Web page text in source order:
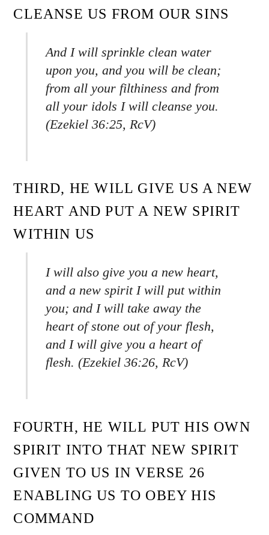
CLEANSE US FROM OUR SINS
And I will sprinkle clean water
upon you, and you will be clean;
from all your filthiness and from
all your idols I will cleanse you.
(Ezekiel 36:25, RcV)
THIRD, HE WILL GIVE US A NEW
HEART AND PUT A NEW SPIRIT
WITHIN US
I will also give you a new heart,
and a new spirit I will put within
you; and I will take away the
heart of stone out of your flesh,
and I will give you a heart of
flesh. (Ezekiel 36:26, RcV)
FOURTH, HE WILL PUT HIS OWN
SPIRIT INTO THAT NEW SPIRIT
GIVEN TO US IN VERSE 26
ENABLING US TO OBEY HIS
COMMAND